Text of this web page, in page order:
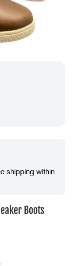
shipping within
Boots